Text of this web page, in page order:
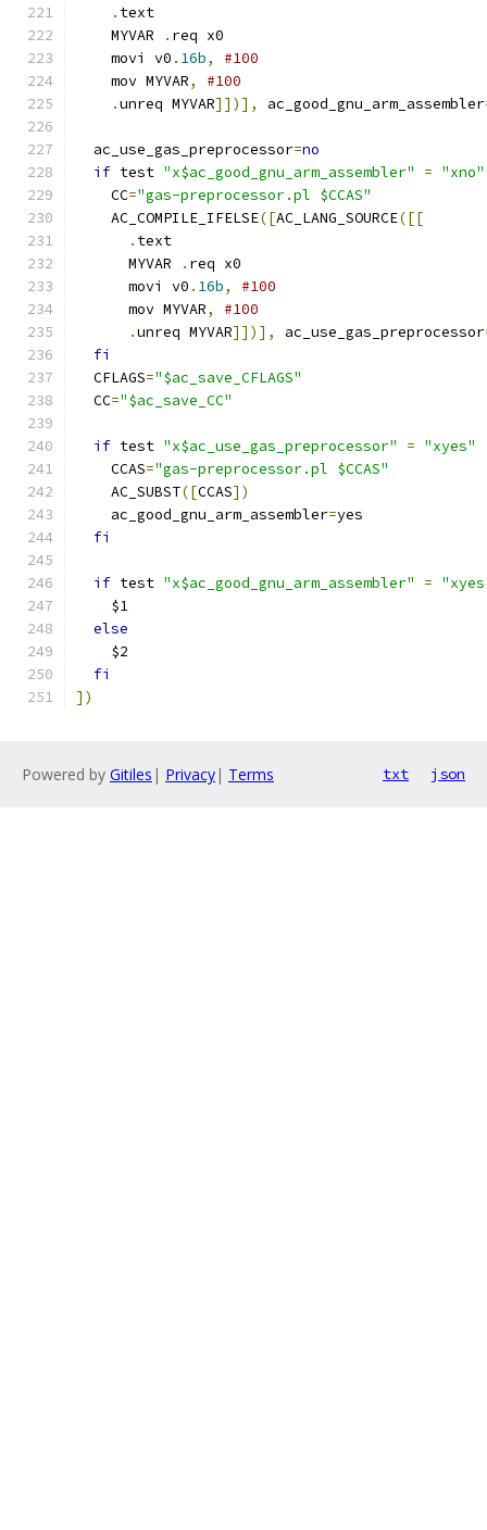
. text
    MYVAR
. req x0
    movi v0
. 16b,
#100
    mov MYVAR
,
#100
.unreq MYVAR]])], ac_good_gnu_arm_assembler
  ac_use_gas_preprocessor
=no
if test "x$ac_good_gnu_arm_assembler" = "xno"
    CC
="gas-preprocessor.pl $CCAS"
    AC_COMPILE_IFELSE
([AC_LANG_SOURCE([[
. text
      MYVAR
. req x0
      movi v0
. 16b,
#100
      mov MYVAR
,
#100
.unreq MYVAR]])], ac_use_gas_preprocessor
fi
  CFLAGS
="$ac_save_CFLAGS"
  CC
="$ac_save_CC"
if test "x$ac_use_gas_preprocessor" = "xyes"
    CCAS
="gas-preprocessor.pl $CCAS"
    AC_SUBST
([CCAS])
    ac_good_gnu_arm_assembler
=yes
fi
if test "x$ac_good_gnu_arm_assembler" =
    $1
else
    $2
fi
])
Powered by Gitiles | Privacy| Terms txt json